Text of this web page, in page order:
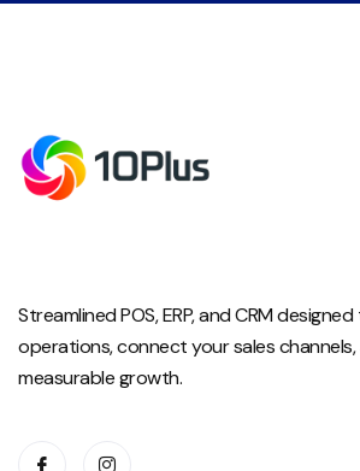
Streamlined POS, ERP, and CRM
operations, connect your sales channels,
measurable growth.